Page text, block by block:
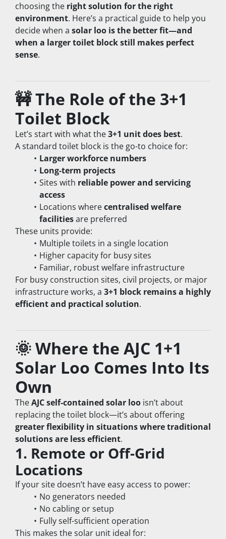
choosing the right solution for the right
environment. Here’s a practical guide to help you
decide when a solar loo is the better fit—and
when a larger toilet block still makes perfect
sense.
🚧 The Role of the 3+1
Toilet Block
Let’s start with what the 3+1 unit does best.
A standard toilet block is the go-to choice for:
Larger workforce numbers
Long-term projects
Sites with reliable power and servicing
access
Locations where centralised welfare
facilities are preferred
These units provide:
Multiple toilets in a single location
Higher capacity for busy sites
Familiar, robust welfare infrastructure
For busy construction sites, civil projects, or major
infrastructure works, a 3+1 block remains a highly
efficient and practical solution.
🌞 Where the AJC 1+1
Solar Loo Comes Into Its
Own
The AJC self-contained solar loo isn’t about
greater flexibility in situations where traditional
solutions are less efficient.
1. Remote or Off-Grid
Locations
If your site doesn’t have easy access to power:
No generators needed
No cabling or setup
Fully self-sufficient operation
This makes the solar unit ideal for: